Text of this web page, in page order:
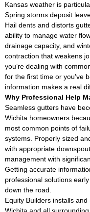
Kansas weather is
Spring storms deposit
Hail dents and distorts
ability to manage water
drainage capacity, and
contraction that weakens
you’re dealing with
for the first time or you’ve
information makes a real
Why Professional Help
Seamless gutters have
Wichita homeowners
most common points of
systems. Properly sized
with appropriate
management with
Getting accurate
professional solutions
down the road.
Equity Builders installs